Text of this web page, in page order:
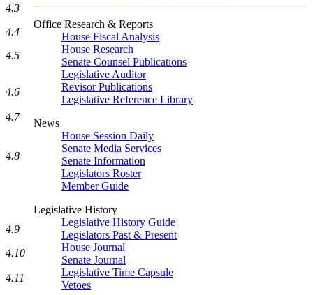
Office Research & Reports
House Fiscal Analysis
House Research
Senate Counsel Publications
Legislative Auditor
Revisor Publications
Legislative Reference Library
News
House Session Daily
Senate Media Services
Senate Information
Legislators Roster
Member Guide
Legislative History
Legislative History Guide
Legislators Past & Present
House Journal
Senate Journal
Legislative Time Capsule
Vetoes
4.3
4.4
4.5
4.6
4.7
4.8
4.9
4.10
4.11